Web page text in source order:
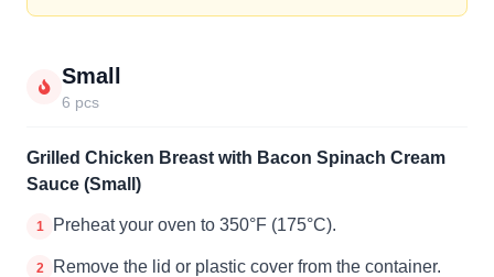
Small
6 pcs
Grilled Chicken Breast with Bacon Spinach Cream
Sauce (Small)
1 Preheat your oven to 350°F (175°C).
2 Remove the lid or plastic cover from the container.